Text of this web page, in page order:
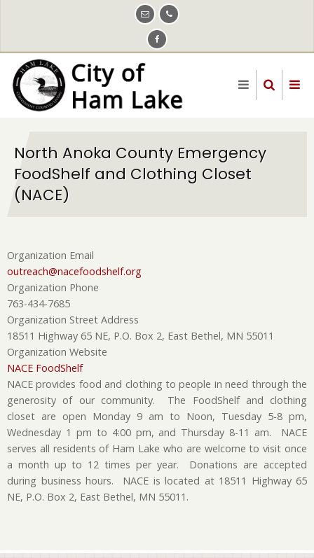
content
North Anoka County Emergency
FoodShelf and Clothing Closet
(NACE)
Organization Email
outreach@nacefoodshelf.org
Organization Phone
763-434-7685
Organization Street Address
18511 Highway 65 NE, P.O. Box 2, East Bethel, MN 55011
Organization Website
NACE FoodShelf
NACE provides food and clothing to people in need through the
generosity of our community. The FoodShelf and clothing
closet are open Monday 9 am to Noon, Tuesday 5-8 pm,
Wednesday 1 pm to 4:00 pm, and Thursday 8-11 am. NACE
serves all residents of Ham Lake who are welcome to visit once
a month up to 12 times per year. Donations are accepted
during business hours. NACE is located at 18511 Highway 65
NE, P.O. Box 2, East Bethel, MN 55011.